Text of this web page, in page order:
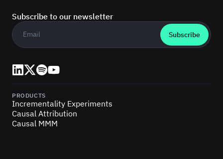
Subscribe to our newsletter
Business email
LinkedIn
X (Twitter)
SpotifyYouTube
PRODUCTS
Incrementality Experiments
Causal Attribution
Causal MMM